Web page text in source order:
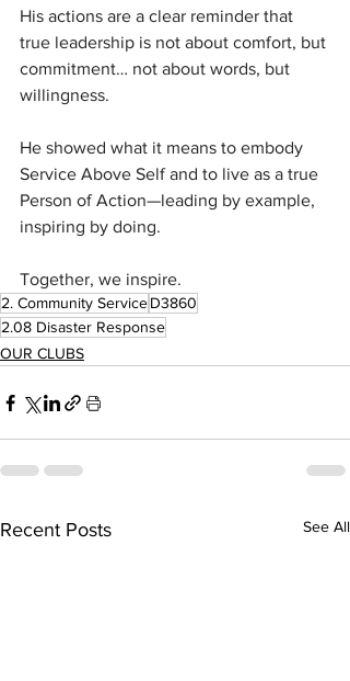
His actions are a clear reminder that
true leadership is not about comfort, but
commitment… not about words, but
willingness.
He showed what it means to embody
Service Above Self and to live as a true
Person of Action—leading by example,
inspiring by doing.
Together, we inspire.
2. Community ServiceD3860
2.08 Disaster Response
OUR CLUBS
Recent Posts See All